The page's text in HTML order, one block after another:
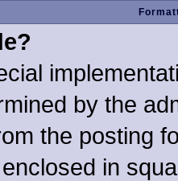
by the
the posting
in